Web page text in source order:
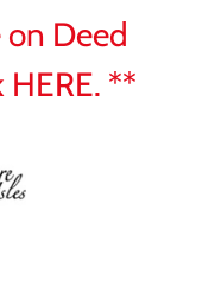
Deed
HERE. **